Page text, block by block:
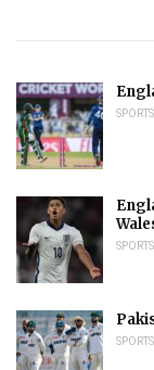
SPORTS
SPORTS
SPORTS